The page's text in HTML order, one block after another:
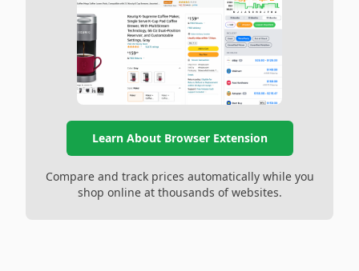
Learn About Browser Extension
Compare and track prices automatically while you
shop online at thousands of websites.